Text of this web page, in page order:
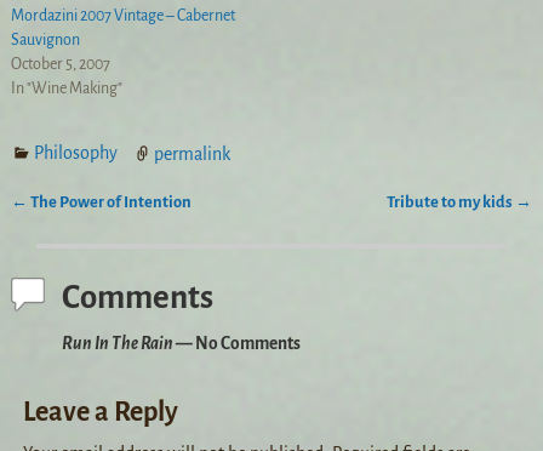
Mordazini 2007 Vintage – Cabernet
Sauvignon
October 5, 2007
In "Wine Making"
Philosophy permalink
← The Power of Intention Tribute to my kids →
Comments
Run In The Rain— No Comments
Leave a Reply